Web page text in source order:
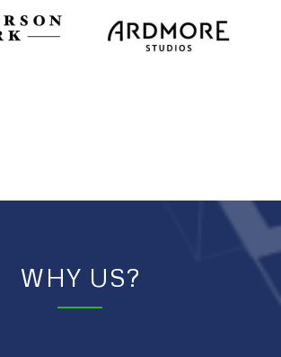
WHY US?